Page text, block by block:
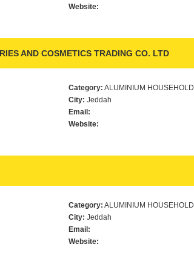
Website:
AND COSMETICS TRADING CO. LTD
Category: ALUMINIUM HOUSEHOLD
City: Jeddah
Email:
Website:
Category: ALUMINIUM HOUSEHOLD
City: Jeddah
Email:
Website: